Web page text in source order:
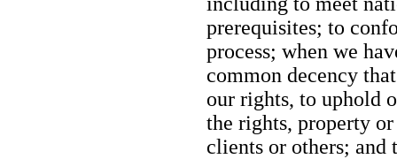
prerequisites; to
process; when we
common decency
our rights, to uphold
the rights, property
clients or others;